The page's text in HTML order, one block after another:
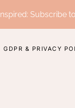
Subscribe
GDPR & PRIVACY